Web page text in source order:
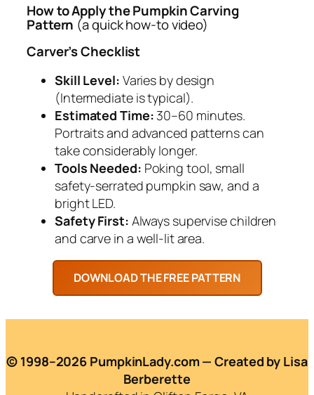
How to Apply the Pumpkin Carving
Pattern (a quick how-to video)
Carver’s Checklist
Skill Level: Varies by design
(Intermediate is typical).
Estimated Time:30–60 minutes.
Portraits and advanced patterns can
take considerably longer.
Tools Needed: Poking tool, small
safety-serrated pumpkin saw, and a
bright LED.
Safety First: Always supervise children
and carve in a well-lit area.
© 1998–2026 PumpkinLady.com — Created by Lisa
Berberette